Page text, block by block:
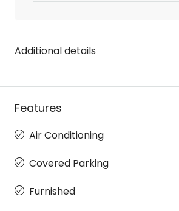
Additional details
Features
Air Conditioning
Covered Parking
Furnished